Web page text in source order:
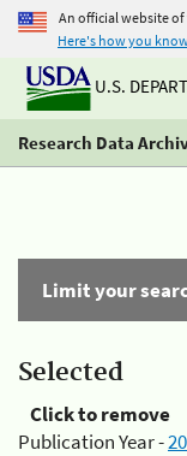
An official website
Here's how you
U.S.
Research Data
Limit your
Selected
Click to remove
Publication Year -